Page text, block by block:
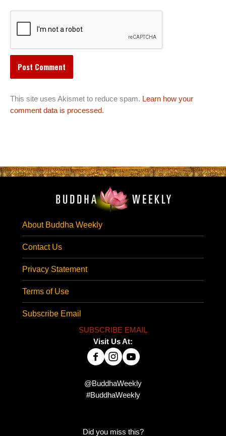
This site uses Akismet to reduce spam. Learn how your
comment data is processed.
About Buddha Weekly
Contact Us
Privacy Statement
Terms of Use
Subscribe Email
SUBSCRIBE EMAIL
Visit Us At:
@BuddhaWeekly
#BuddhaWeekly
Did you miss this?